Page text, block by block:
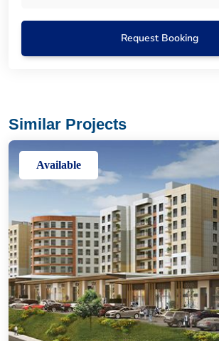
Request Booking
Similar Projects
Available